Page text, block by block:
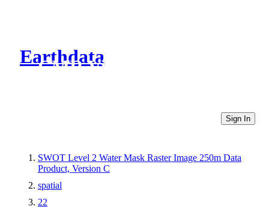
Earthdata
CMR Virtual Directories
Sign In
SWOT Level 2 Water Mask Raster Image 250m Data
Product, Version C
spatial
22